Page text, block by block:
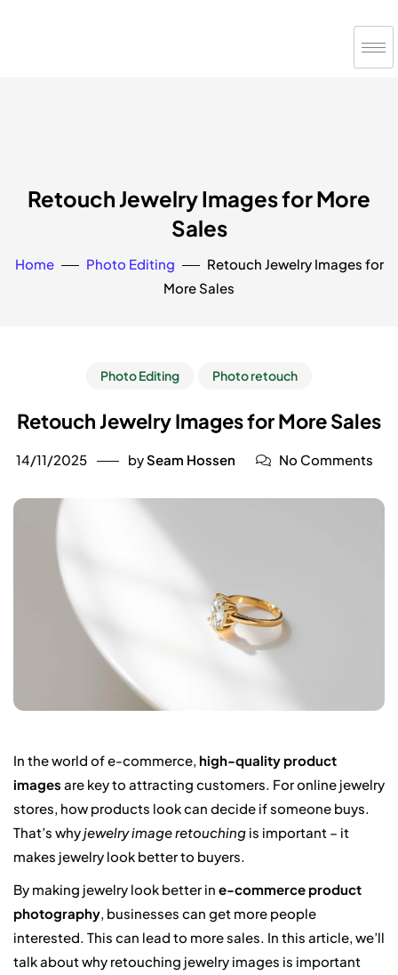
Retouch Jewelry Images for More
Sales
Home Photo Editing
Retouch Jewelry Images for
More Sales
Photo Editing Photo retouch
Retouch Jewelry Images for More Sales
14/11/2025 bySeam Hossen No Comments
In the world of e-commerce, high-quality product
images are key to attracting customers. For online jewelry
stores, how products look can decide if someone buys.
That’s whyjewelry image retouching is important – it
makes jewelry look better to buyers.
By making jewelry look better in e-commerce product
photography, businesses can get more people
interested. This can lead to more sales. In this article, we’ll
talk about why retouching jewelry images is important